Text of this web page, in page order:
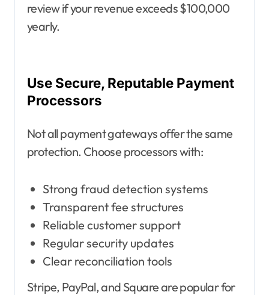
review if your revenue exceeds $100,000
yearly.
Use Secure, Reputable Payment
Processors
Not all payment gateways offer the same
protection. Choose processors with:
Strong fraud detection systems
Transparent fee structures
Reliable customer support
Regular security updates
Clear reconciliation tools
Stripe, PayPal, and Square are popular for